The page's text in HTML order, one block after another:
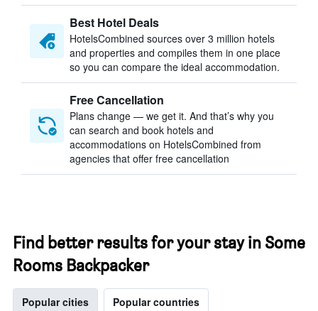
Best Hotel Deals
HotelsCombined sources over 3 million hotels
and properties and compiles them in one place
so you can compare the ideal accommodation.
Free Cancellation
Plans change — we get it. And that’s why you
can search and book hotels and
accommodations on HotelsCombined from
agencies that offer free cancellation
Find better results for your stay in Some
Rooms Backpacker
Popular cities Popular countries